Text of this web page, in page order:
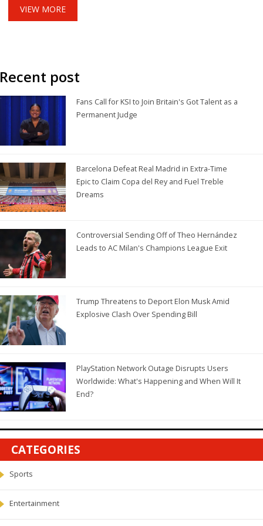
VIEW MORE
Recent post
Fans Call for KSI to Join Britain's Got Talent as a
Permanent Judge
Barcelona Defeat Real Madrid in Extra-Time
Epic to Claim Copa del Rey and Fuel Treble
Dreams
Controversial Sending Off of Theo Hernández
Leads to AC Milan's Champions League Exit
Trump Threatens to Deport Elon Musk Amid
Explosive Clash Over Spending Bill
PlayStation Network Outage Disrupts Users
Worldwide: What's Happening and When Will It
End?
CATEGORIES
Sports
Entertainment